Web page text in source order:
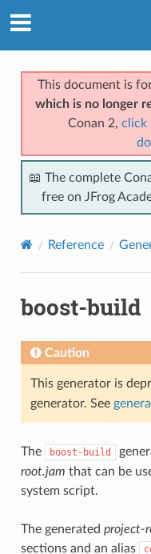
This document is
which is no longer
Conan 2, click
📖 The complete
free on JFrog
Reference
boost-build
Caution
This generator is
generator. See
The boost-build
root.jam that can be
system script.
The generated project-
sections and an alias